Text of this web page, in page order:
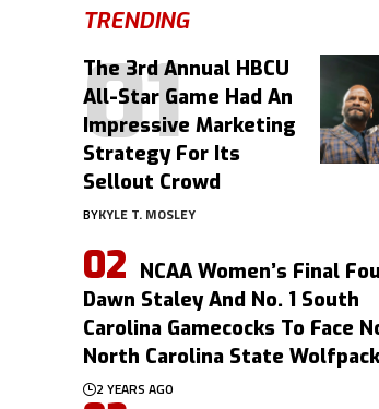
TRENDING
The 3rd Annual HBCU
All-Star Game Had An
Impressive Marketing
Strategy For Its
Sellout Crowd
BYKYLE T. MOSLEY
NCAA Women’s Final
Dawn Staley And No. 1 South
Carolina Gamecocks To Face
North Carolina State
2 YEARS AGO